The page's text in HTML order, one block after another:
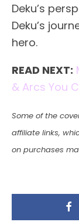
Deku’s
Deku’s
hero.
READ NEXT:
& Arcs You
Some of the
affiliate links,
on purchases